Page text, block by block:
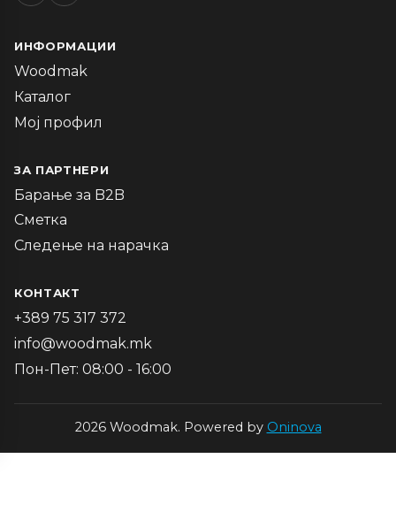
ИНФОРМАЦИИ
Woodmak
Каталог
Мој профил
ЗА ПАРТНЕРИ
Барање за B2B
Сметка
Следење на нарачка
КОНТАКТ
+389 75 317 372
info@woodmak.mk
Пон-Пет: 08:00 - 16:00
2026 Woodmak. Powered by Oninova